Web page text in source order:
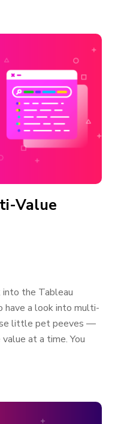
Value
into the Tableau
have a look into multi-
little pet peeves —
at a time. You